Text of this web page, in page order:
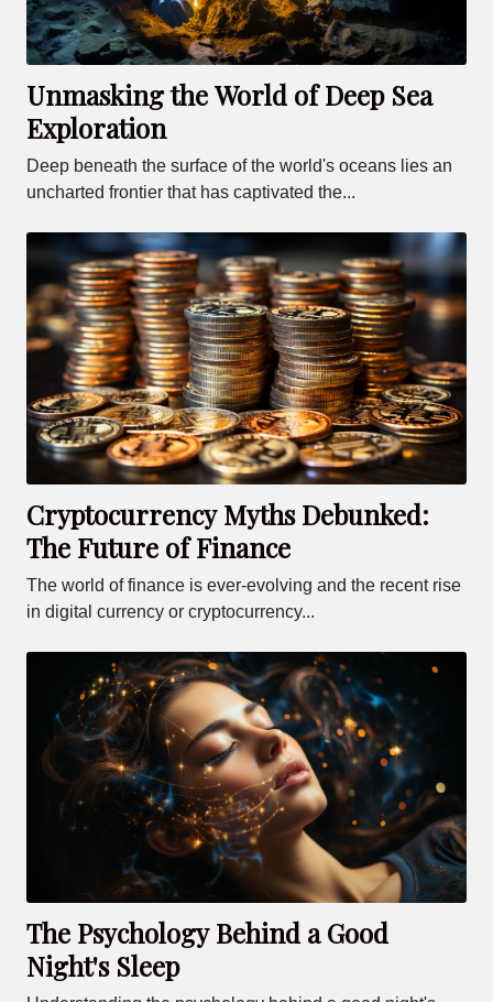
Unmasking the World of Deep Sea
Exploration
Deep beneath the surface of the world's oceans lies an
uncharted frontier that has captivated the...
Cryptocurrency Myths Debunked:
The Future of Finance
The world of finance is ever-evolving and the recent rise
in digital currency or cryptocurrency...
The Psychology Behind a Good
Night's Sleep